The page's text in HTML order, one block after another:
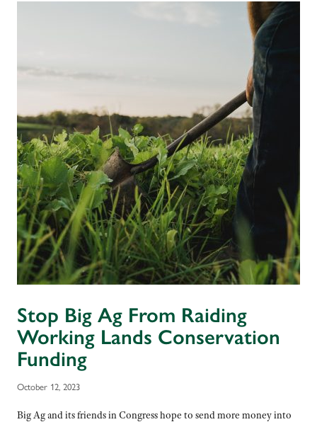
Stop Big Ag From Raiding
Working Lands Conservation
Funding
October 12, 2023
Big Ag and its friends in Congress hope to send more money into